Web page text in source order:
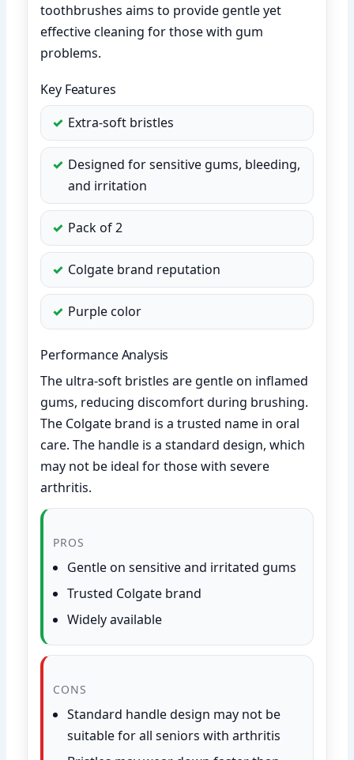
toothbrushes aims to provide gentle yet
effective cleaning for those with gum
problems.
Key Features
Extra-soft bristles
Designed for sensitive gums, bleeding,
and irritation
Pack of 2
Colgate brand reputation
Purple color
Performance Analysis
The ultra-soft bristles are gentle on inflamed
gums, reducing discomfort during brushing.
The Colgate brand is a trusted name in oral
care. The handle is a standard design, which
may not be ideal for those with severe
arthritis.
PROS
Gentle on sensitive and irritated gums
Trusted Colgate brand
Widely available
CONS
Standard handle design may not be
suitable for all seniors with arthritis